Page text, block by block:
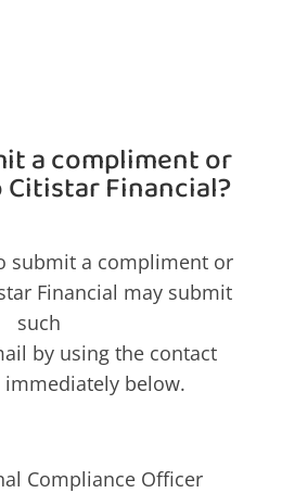
a compliment or
Citistar Financial?
submit a compliment or
Financial may submit
such
by using the contact
below.
Compliance Officer